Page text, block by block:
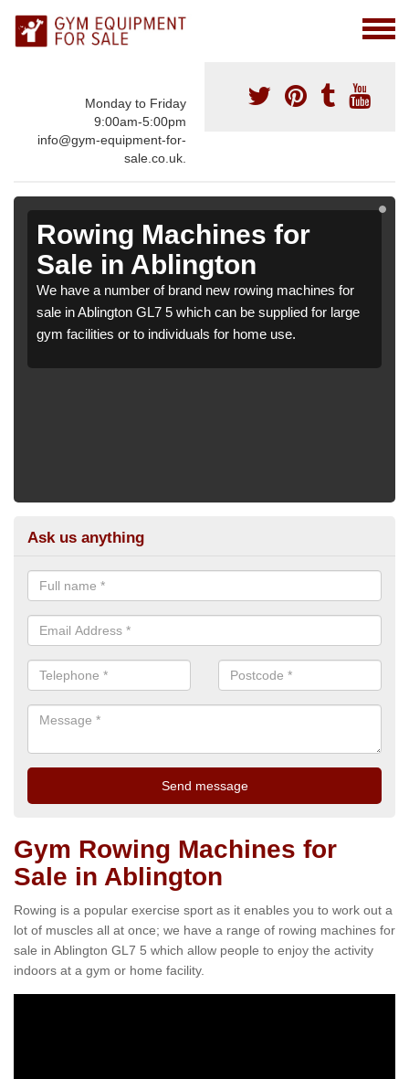
Monday to Friday
9:00am-5:00pm
info@gym-equipment-for-
sale.co.uk.
Rowing Machines for
Sale in Ablington
We have a number of brand new rowing machines for
sale in Ablington GL7 5 which can be supplied for large
gym facilities or to individuals for home use.
Ask us anything
Gym Rowing Machines for
Sale in Ablington
Rowing is a popular exercise sport as it enables you to work out a
lot of muscles all at once; we have a range of rowing machines for
sale in Ablington GL7 5 which allow people to enjoy the activity
indoors at a gym or home facility.